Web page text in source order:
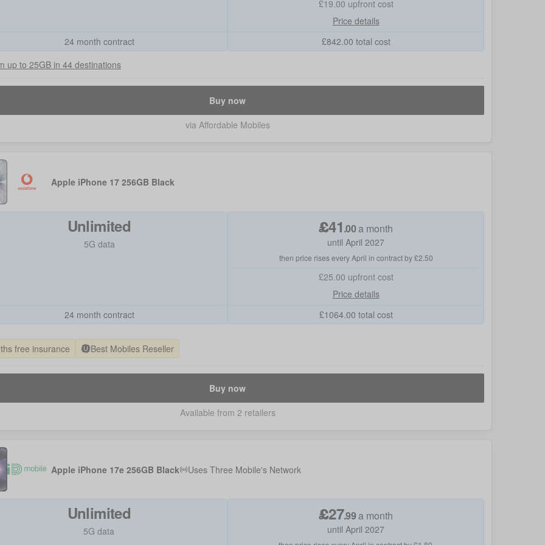
£19.00 upfront cost
Price details
£842.00 total cost
24 month contract
up to 25GB in 44 destinations
Buy now
via Affordable Mobiles
Apple iPhone 17 256GB Black
£41.00a month
until April 2027
then price rises every April in contract by £2.50
£25.00 upfront cost
Price details
£1064.00 total cost
Unlimited
5G data
24 month contract
free insurance Best Mobiles Reseller
Buy now
Available from 2 retailers
Apple iPhone 17e 256GB Black Uses Three Mobile's Network
£27.99a month
until April 2027
Unlimited
5G data